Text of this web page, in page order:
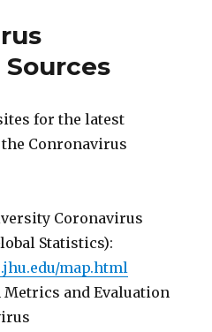
for the latest
Conronavirus
Coronavirus
Statistics):
map.html
and Evaluation